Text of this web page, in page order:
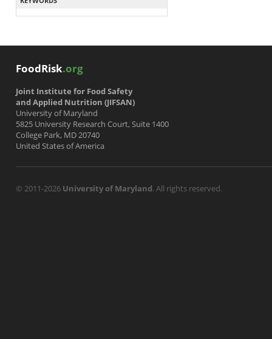
FoodRisk.org
Joint Institute for Food Safety
and Applied Nutrition (JIFSAN)
University of Maryland
5825 University Research Court, Suite 1400
College Park, MD 20740
United States of America
© 2011-2026 University of Maryland. All rights reserved.